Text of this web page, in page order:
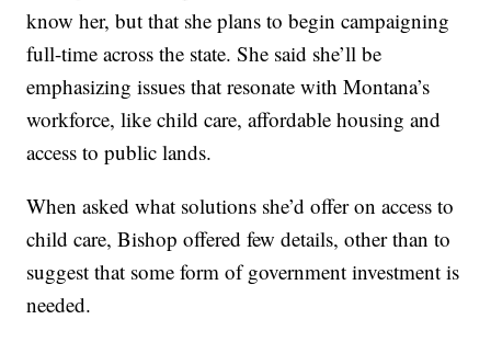
know her, but that she plans to begin campaigning
full-time across the state. She said she’ll be
emphasizing issues that resonate with Montana’s
workforce, like child care, affordable housing and
access to public lands.
When asked what solutions she’d offer on access to
child care, Bishop offered few details, other than to
suggest that some form of government investment is
needed.